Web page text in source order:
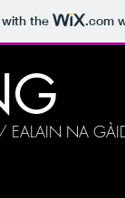
the .com
EALAIN NA